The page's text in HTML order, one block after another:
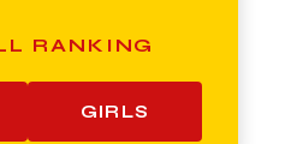
RANKING
GIRLS